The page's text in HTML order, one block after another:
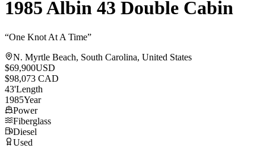
1985Albin 43 Double Cabin
“One Knot At A Time”
N. Myrtle Beach, South Carolina, United States
$69,900USD
$98,073 CAD
43'Length
1985Year
Power
Fiberglass
Diesel
Used